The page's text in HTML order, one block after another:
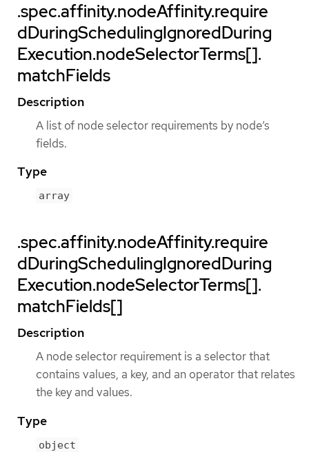
.spec.affinity.nodeAffinity.require
dDuringSchedulingIgnoredDuring
Execution.nodeSelectorTerms[].
matchFields
Description
A list of node selector requirements by node’s
fields.
Type
array
.spec.affinity.nodeAffinity.require
dDuringSchedulingIgnoredDuring
Execution.nodeSelectorTerms[].
matchFields[]
Description
A node selector requirement is a selector that
contains values, a key, and an operator that relates
the key and values.
Type
object